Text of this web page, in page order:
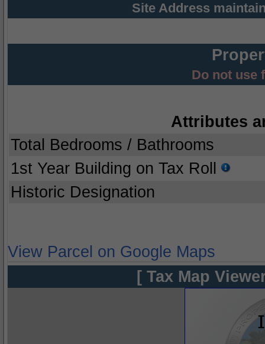
Site Address
Do not use
Attributes
Total Bedrooms / Bathrooms
1st Year Building on Tax Roll
Historic Designation
View Parcel on Google Maps
[ Tax Map